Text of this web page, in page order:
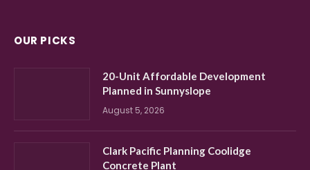
OUR PICKS
20-Unit Affordable Development
Planned in Sunnyslope
August 5, 2026
Clark Pacific Planning Coolidge
Concrete Plant